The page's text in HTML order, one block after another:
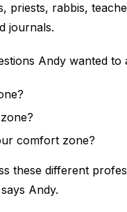
priests, rabbis,
journals.
Andy wanted to
comfort zone?
these different
Andy.